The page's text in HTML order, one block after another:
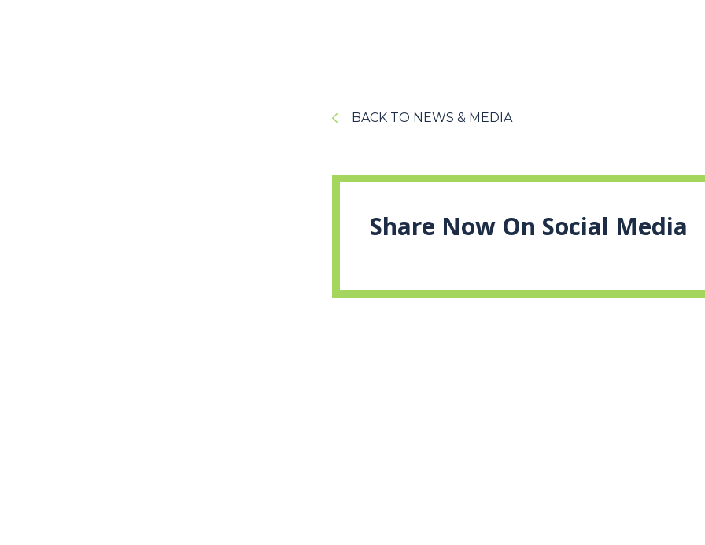
BACK TO NEWS & MEDIA
Share Now On Social Media